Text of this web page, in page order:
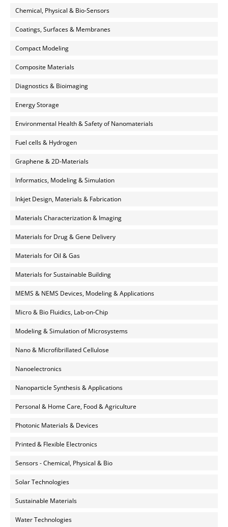
Chemical, Physical & Bio-Sensors
Coatings, Surfaces & Membranes
Compact Modeling
Composite Materials
Diagnostics & Bioimaging
Energy Storage
Environmental Health & Safety of Nanomaterials
Fuel cells & Hydrogen
Graphene & 2D-Materials
Informatics, Modeling & Simulation
Inkjet Design, Materials & Fabrication
Materials Characterization & Imaging
Materials for Drug & Gene Delivery
Materials for Oil & Gas
Materials for Sustainable Building
MEMS & NEMS Devices, Modeling & Applications
Micro & Bio Fluidics, Lab-on-Chip
Modeling & Simulation of Microsystems
Nano & Microfibrillated Cellulose
Nanoelectronics
Nanoparticle Synthesis & Applications
Personal & Home Care, Food & Agriculture
Photonic Materials & Devices
Printed & Flexible Electronics
Sensors - Chemical, Physical & Bio
Solar Technologies
Sustainable Materials
Water Technologies